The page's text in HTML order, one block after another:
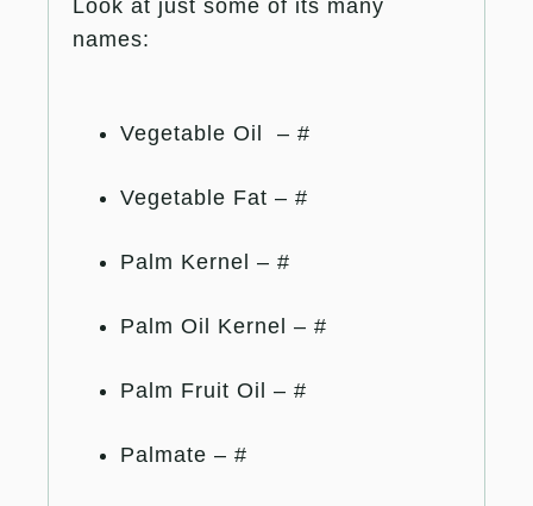
Look at just some of its many
names:
Vegetable Oil – #
Vegetable Fat – #
Palm Kernel – #
Palm Oil Kernel – #
Palm Fruit Oil – #
Palmate – #